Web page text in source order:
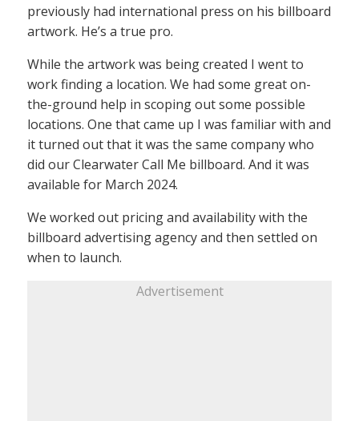
previously had international press on his billboard
artwork. He’s a true pro.
While the artwork was being created I went to
work finding a location. We had some great on-
the-ground help in scoping out some possible
locations. One that came up I was familiar with and
it turned out that it was the same company who
did our Clearwater Call Me billboard. And it was
available for March 2024.
We worked out pricing and availability with the
billboard advertising agency and then settled on
when to launch.
Advertisement